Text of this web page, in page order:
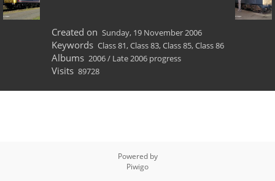
Created on Sunday, 19 November 2006
Keywords Class 81,Class 83,Class 85,Class 86
Albums 2006/ Late 2006 progress
Visits 89728
Powered by
Piwigo